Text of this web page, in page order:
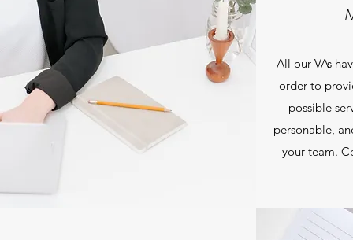
All our VAs
order to
possible
personable,
your team.